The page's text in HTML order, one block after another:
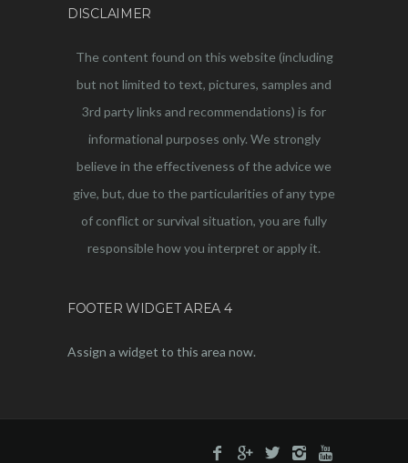
DISCLAIMER
The content found on this website (including
but not limited to text, pictures, samples and
3rd party links and recommendations) is for
informational purposes only. We strongly
believe in the effectiveness of the advice we
give, but, due to the particularities of any type
of conflict or survival situation, you are fully
responsible how you interpret or apply it.
FOOTER WIDGET AREA 4
Assign a widget to this area now.